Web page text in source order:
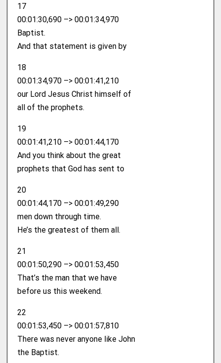
17
00:01:30,690 –> 00:01:34,970
Baptist.
And that statement is given by
18
00:01:34,970 –> 00:01:41,210
our Lord Jesus Christ himself of
all of the prophets.
19
00:01:41,210 –> 00:01:44,170
And you think about the great
prophets that God has sent to
20
00:01:44,170 –> 00:01:49,290
men down through time.
He’s the greatest of them all.
21
00:01:50,290 –> 00:01:53,450
That’s the man that we have
before us this weekend.
22
00:01:53,450 –> 00:01:57,810
There was never anyone like John
the Baptist.